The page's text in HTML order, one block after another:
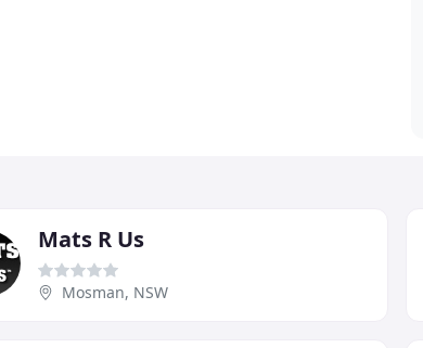
Mats R Us
Mosman, NSW